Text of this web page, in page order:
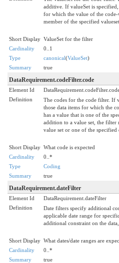
additive. If valueSet is
for which the value of the code-
member of the specified valueset.
Short Display ValueSet for the filter
Cardinality
0..1
Type
canonical(ValueSet)
Summary
true
DataRequirement.codeFilter.code
Element Id
Definition
The codes for the code filter. If
those data items for which the
has a value that is one of the
addition to a value set, the filter
value set or one of the specified
Short Display What code is expected
Cardinality
0..*
Type
Coding
Summary
true
DataRequirement.dateFilter
Element Id
DataRequirement.dateFilter
Definition
Date filters specify additional
applicable date range for
additional constraint on the
Short Display What dates/date ranges are
Cardinality
0..*
Summary
true